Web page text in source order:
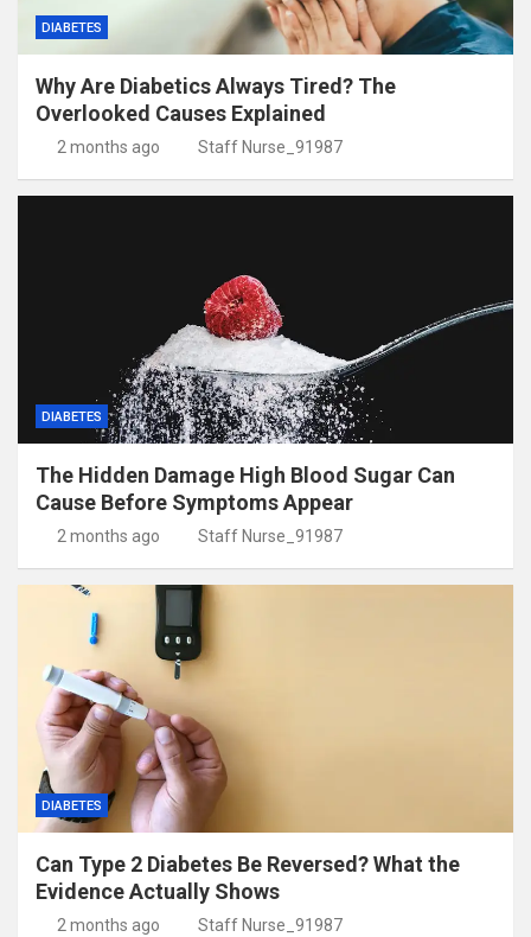
DIABETES
Why Are Diabetics Always Tired? The
Overlooked Causes Explained
2 months ago Staff Nurse_91987
DIABETES
The Hidden Damage High Blood Sugar Can
Cause Before Symptoms Appear
2 months ago Staff Nurse_91987
DIABETES
Can Type 2 Diabetes Be Reversed? What the
Evidence Actually Shows
2 months ago Staff Nurse_91987